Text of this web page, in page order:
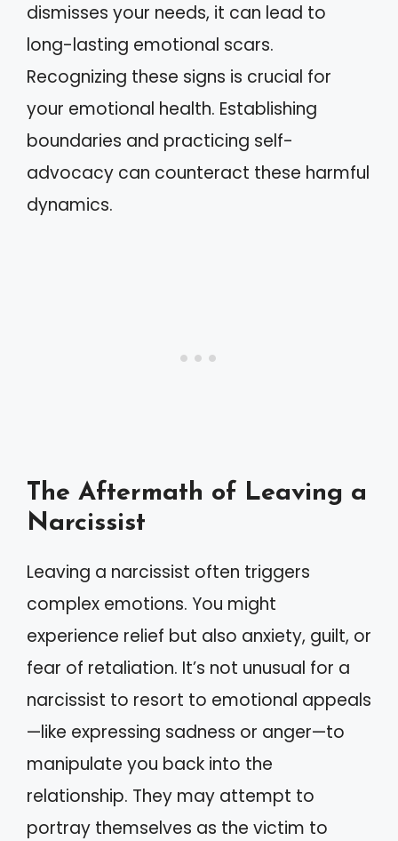
dismisses your needs, it can lead to
long-lasting emotional scars.
Recognizing these signs is crucial for
your emotional health. Establishing
boundaries and practicing self-
advocacy can counteract these harmful
dynamics.
The Aftermath of Leaving a
Narcissist
Leaving a narcissist often triggers
complex emotions. You might
experience relief but also anxiety, guilt, or
fear of retaliation. It’s not unusual for a
narcissist to resort to emotional appeals
—like expressing sadness or anger—to
manipulate you back into the
relationship. They may attempt to
portray themselves as the victim to